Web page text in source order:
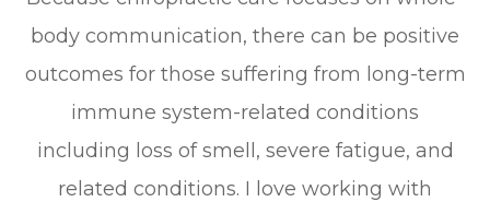
body communication, there can be positive
outcomes for those suffering from long-term
immune system-related conditions
including loss of smell, severe fatigue, and
related conditions. I love working with